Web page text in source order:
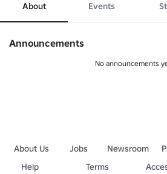
About Events
Announcements
No announcements
About Us Jobs Newsroom
Help
Terms